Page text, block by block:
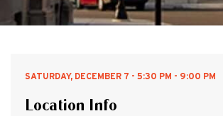
SATURDAY, DECEMBER 7 - 5:30 PM - 9:00 PM
Location Info